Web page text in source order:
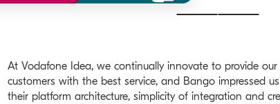
At Vodafone Idea, we continually innovate to provide our
customers with the best service, and Bango impressed
their platform architecture, simplicity of integration and